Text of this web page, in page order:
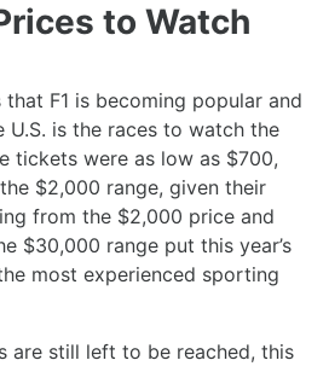
to Watch
F1 is becoming popular and
U.S. is the races to watch the
tickets were as low as $700,
$2,000 range, given their
from the $2,000 price and
$30,000 range put this year’s
most experienced sporting
are still left to be reached, this